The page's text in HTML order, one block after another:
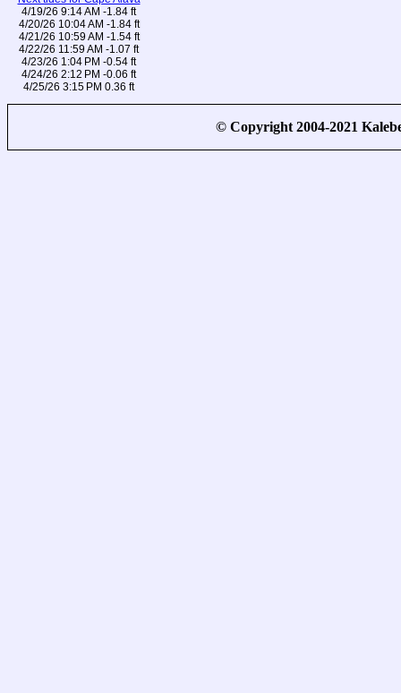
4/19/26 9:14 AM -1.84 ft
4/20/26 10:04 AM -1.84 ft
4/21/26 10:59 AM -1.54 ft
4/22/26 11:59 AM -1.07 ft
4/23/26 1:04 PM -0.54 ft
4/24/26 2:12 PM -0.06 ft
4/25/26 3:15 PM 0.36 ft
© Copyright 2004-2021